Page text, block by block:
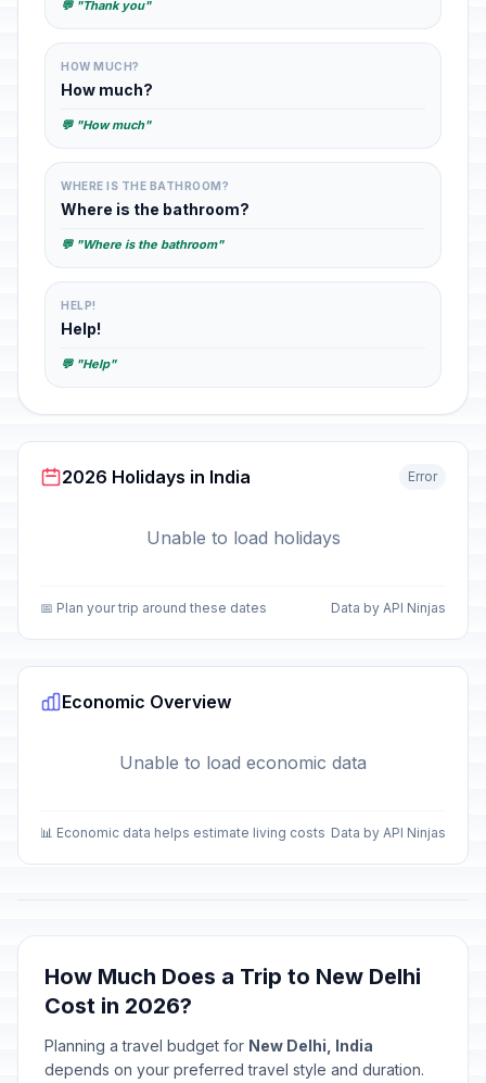
💬 "Thank you"
HOW MUCH?
How much?
💬 "How much"
WHERE IS THE BATHROOM?
Where is the bathroom?
💬 "Where is the bathroom"
HELP!
Help!
💬 "Help"
2026 Holidays in India Error
Unable to load holidays
📅 Plan your trip around these dates Data by API Ninjas
Economic Overview
Unable to load economic data
📊 Economic data helps estimate living costs Data by API Ninjas
How Much Does a Trip to New Delhi
Cost in 2026?
Planning a travel budget for New Delhi, India
depends on your preferred travel style and duration.